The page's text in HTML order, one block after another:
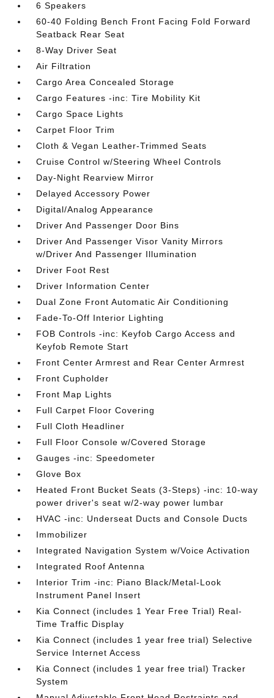
6 Speakers
60-40 Folding Bench Front Facing Fold Forward
Seatback Rear Seat
8-Way Driver Seat
Air Filtration
Cargo Area Concealed Storage
Cargo Features -inc: Tire Mobility Kit
Cargo Space Lights
Carpet Floor Trim
Cloth & Vegan Leather-Trimmed Seats
Cruise Control w/Steering Wheel Controls
Day-Night Rearview Mirror
Delayed Accessory Power
Digital/Analog Appearance
Driver And Passenger Door Bins
Driver And Passenger Visor Vanity Mirrors
w/Driver And Passenger Illumination
Driver Foot Rest
Driver Information Center
Dual Zone Front Automatic Air Conditioning
Fade-To-Off Interior Lighting
FOB Controls -inc: Keyfob Cargo Access and
Keyfob Remote Start
Front Center Armrest and Rear Center Armrest
Front Cupholder
Front Map Lights
Full Carpet Floor Covering
Full Cloth Headliner
Full Floor Console w/Covered Storage
Gauges -inc: Speedometer
Glove Box
Heated Front Bucket Seats (3-Steps) -inc: 10-way
power driver's seat w/2-way power lumbar
HVAC -inc: Underseat Ducts and Console Ducts
Immobilizer
Integrated Navigation System w/Voice Activation
Integrated Roof Antenna
Interior Trim -inc: Piano Black/Metal-Look
Instrument Panel Insert
Kia Connect (includes 1 Year Free Trial) Real-
Time Traffic Display
Kia Connect (includes 1 year free trial) Selective
Service Internet Access
Kia Connect (includes 1 year free trial) Tracker
System